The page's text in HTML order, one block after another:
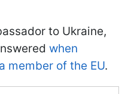
to Ukraine,
when
member of the EU.